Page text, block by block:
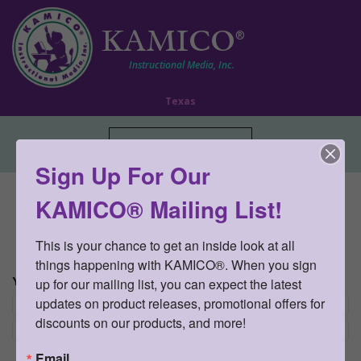
KAMICO®
Instructional Media, Inc.
Texas
Toggle navigation
Curriculum » STAAR CONNECTION™
Diagnostic Series™
There are no products matching the selection.
YOUR CHOICES:
Science and Ciencias
Spanish
Sign Up For Our
KAMICO® Mailing List!
This is your chance to get an inside look at all
things happening with KAMICO®. When you sign
up for our mailing list, you can expect the latest
updates on product releases, promotional offers for
discounts on our products, and more!